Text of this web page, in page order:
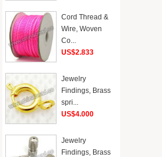
Cord Thread &
Wire, Woven
Co...
US$2.833
Jewelry
Findings, Brass
spri...
US$4.000
Jewelry
Findings, Brass